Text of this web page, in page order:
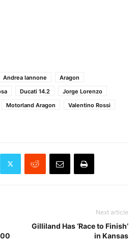
Andrea Iannone
Aragon
Ducati 14.2
Jorge Lorenzo
Motorland Aragon
Valentino Rossi
Next article
Gilliland Has ‘Race to Finish’
in Kansas